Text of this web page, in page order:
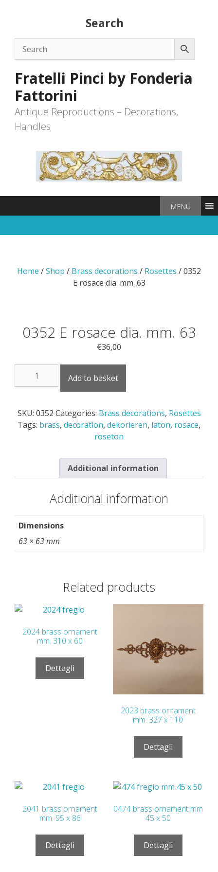
Search
Fratelli Pinci by Fonderia
Fattorini
Antique Reproductions – Decorations,
Handles
MENU
Home /Shop / Brass decorations / Rosettes / 0352
E rosace dia. mm. 63
0352 E rosace dia. mm. 63
€36,00
mm.
63
Add to basket
SKU: 0352 Categories: Brass decorations, Rosettes
Tags: brass, decoration, dekorieren, laton, rosace,
roseton
Additional information
Additional information
Dimensions
63 × 63 mm
Related products
2024 brass ornament
mm. 310 x 60
Dettagli
2023 brass ornament
mm. 327 x 110
Dettagli
2041 brass ornament
mm. 95 x 86
Dettagli
0474 brass ornament mm
45 x 50
Dettagli